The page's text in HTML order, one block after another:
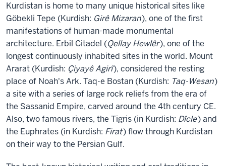
Kurdistan is home to many unique historical sites like
Göbekli Tepe (Kurdish: Girê Mizaran), one of the first
manifestations of human-made monumental
architecture. Erbil Citadel (Qellay Hewlêr), one of the
longest continuously inhabited sites in the world. Mount
Ararat (Kurdish: Çiyayê Agirî), considered the resting
place of Noah's Ark. Taq-e Bostan (Kurdish: Taq-Wesan)
a site with a series of large rock reliefs from the era of
the Sassanid Empire, carved around the 4th century CE.
Also, two famous rivers, the Tigris (in Kurdish: Dîcle) and
the Euphrates (in Kurdish: Firat) flow through Kurdistan
on their way to the Persian Gulf.